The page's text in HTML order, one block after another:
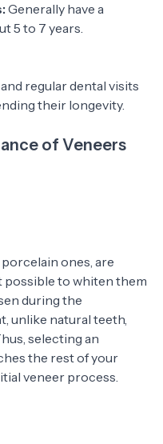
Generally have a
5 to 7 years.
regular dental visits
their longevity.
of Veneers
ones, are
possible to whiten them
during the
unlike natural teeth,
selecting an
the rest of your
veneer process.